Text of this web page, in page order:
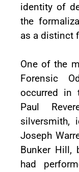
identity of
the
as a distinct
One of the
Forensic
occurred in
Paul
silversmith,
Joseph
Bunker Hill,
had